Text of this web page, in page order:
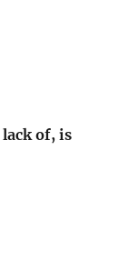
of, is